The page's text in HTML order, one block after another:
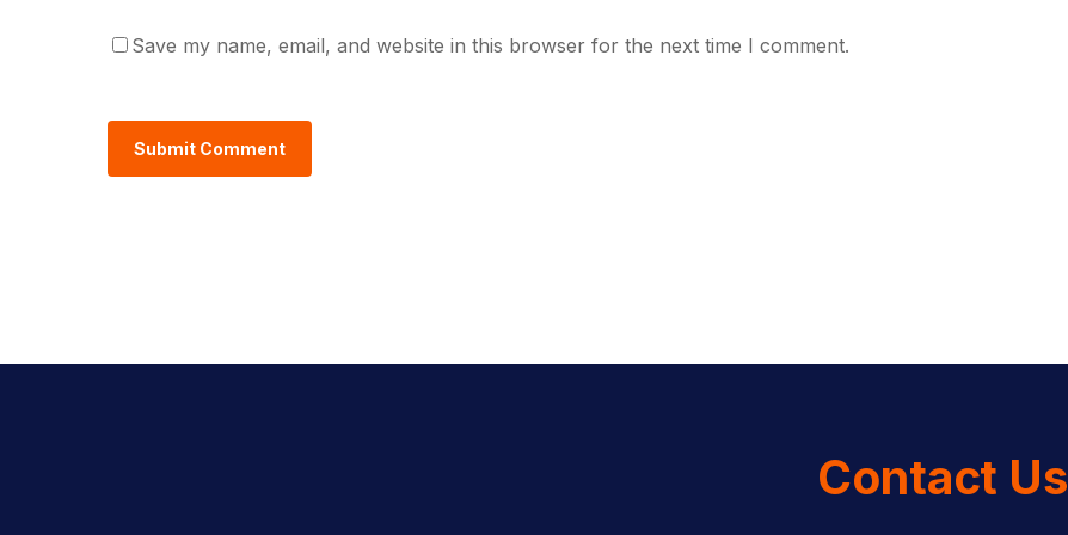
Save my name, email, and website in this browser for the next time I comment.
Contact Us